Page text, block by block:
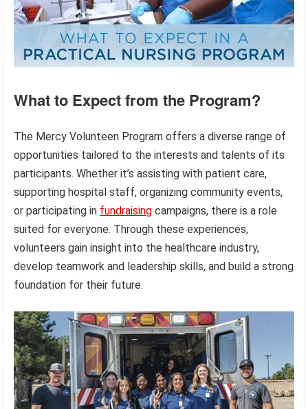
What to Expect from the Program?
The Mercy Volunteen Program offers a diverse range of
opportunities tailored to the interests and talents of its
participants. Whether it’s assisting with patient care,
supporting hospital staff, organizing community events,
or participating in fundraising campaigns, there is a role
suited for everyone. Through these experiences,
volunteers gain insight into the healthcare industry,
develop teamwork and leadership skills, and build a strong
foundation for their future.